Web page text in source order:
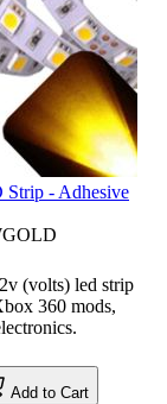
- Adhesive
(volts) led strip
360 mods,
Add to Cart